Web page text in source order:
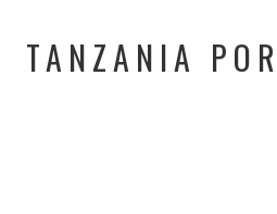
TANZANIA